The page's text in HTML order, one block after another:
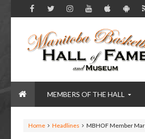
MEMBERS OF THE HALL
Home Headlines MBHOF Member